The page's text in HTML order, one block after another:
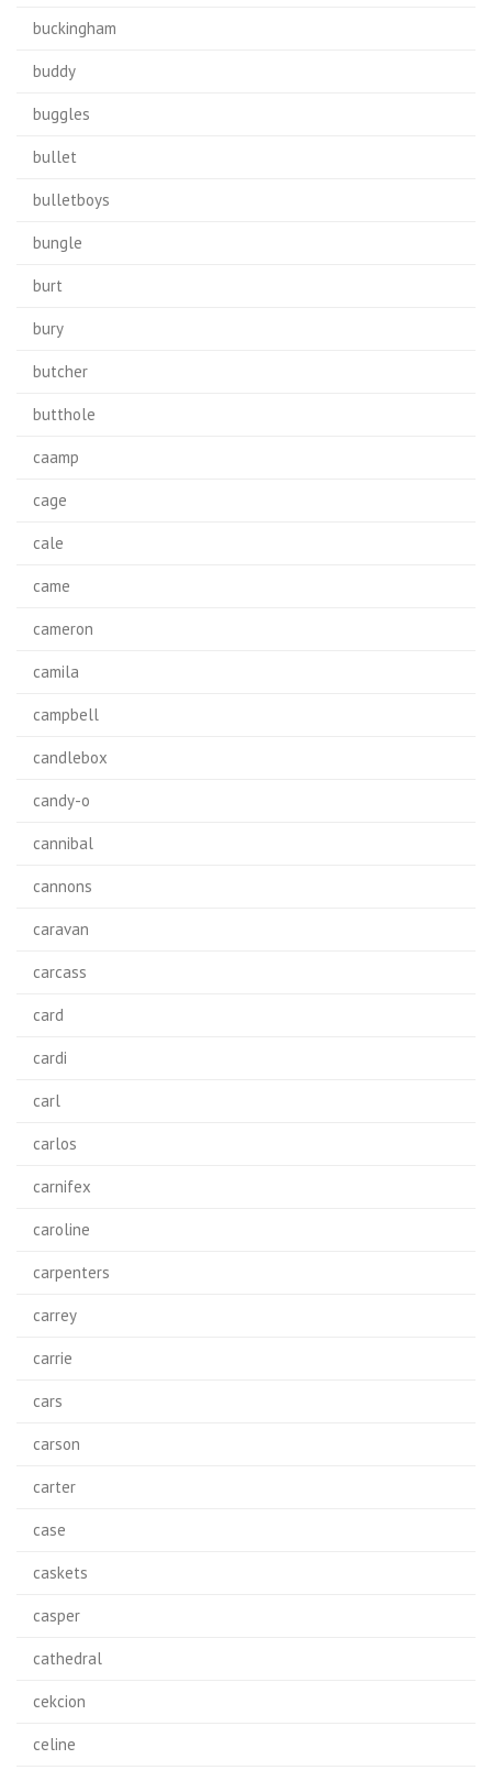
buckingham
buddy
buggles
bullet
bulletboys
bungle
burt
bury
butcher
butthole
caamp
cage
cale
came
cameron
camila
campbell
candlebox
candy-o
cannibal
cannons
caravan
carcass
card
cardi
carl
carlos
carnifex
caroline
carpenters
carrey
carrie
cars
carson
carter
case
caskets
casper
cathedral
cekcion
celine